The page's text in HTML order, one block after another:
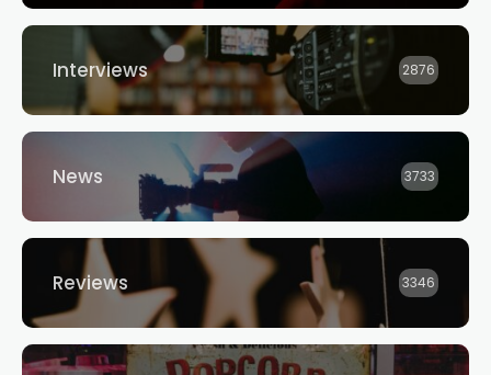
Interviews 2876
News 3733
Reviews 3346